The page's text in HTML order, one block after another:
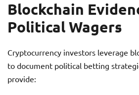
Blockchain
Political Wagers
Cryptocurrency investors leverage
to document political betting
provide: